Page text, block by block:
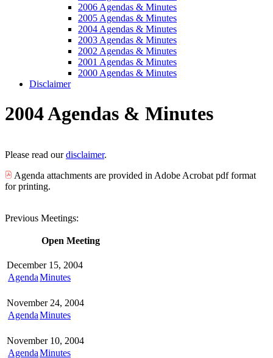
2006 Agendas & Minutes
2005 Agendas & Minutes
2004 Agendas & Minutes
2003 Agendas & Minutes
2002 Agendas & Minutes
2001 Agendas & Minutes
2000 Agendas & Minutes
Disclaimer
2004 Agendas & Minutes
Please read ourdisclaimer.
Agenda attachments are provided in Adobe Acrobat pdf format
for printing.
Previous Meetings:
Open Meeting
December 15, 2004
AgendaMinutes
November 24, 2004
AgendaMinutes
November 10, 2004
AgendaMinutes